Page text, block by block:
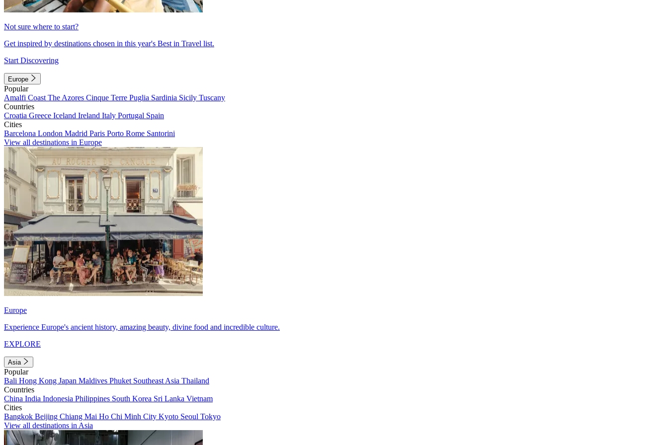
Not sure where to start?
Get inspired by destinations chosen in this year's Best in Travel list.
Start Discovering
Europe
Popular
Amalfi Coast The Azores Cinque Terre Puglia Sardinia Sicily Tuscany
Countries
Croatia Greece Iceland Ireland Italy Portugal Spain
Cities
Barcelona London Madrid Paris Porto Rome Santorini
View all destinations in Europe
Europe
Experience Europe's ancient history, amazing beauty, divine food and incredible culture.
EXPLORE
Asia
Popular
Bali Hong Kong Japan Maldives Phuket Southeast Asia Thailand
Countries
China India Indonesia Philippines South Korea Sri Lanka Vietnam
Cities
Bangkok Beijing Chiang Mai Ho Chi Minh City Kyoto Seoul Tokyo
View all destinations in Asia